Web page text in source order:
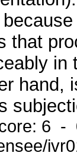
that
hand,
6 -